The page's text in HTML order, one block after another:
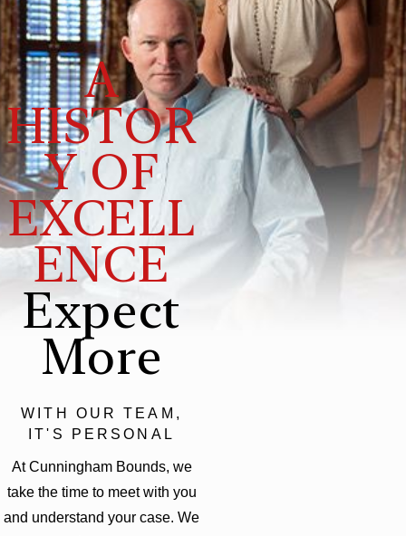
A
HISTOR
Y OF
EXCELL
ENCE
Expect
More
WITH OUR TEAM,
IT'S PERSONAL
At Cunningham Bounds, we
take the time to meet with you
and understand your case. We